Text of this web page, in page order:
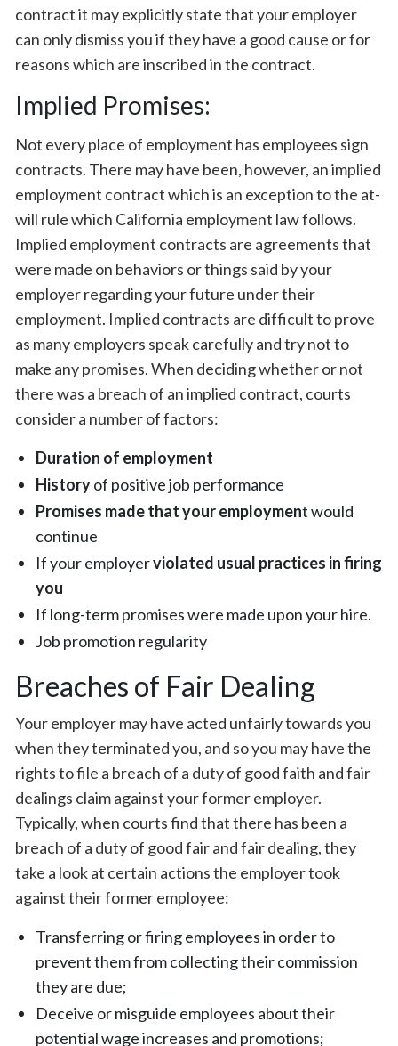
contract it may explicitly state that your employer
can only dismiss you if they have a good cause or for
reasons which are inscribed in the contract.
Implied Promises:
Not every place of employment has employees sign
contracts. There may have been, however, an implied
employment contract which is an exception to the at-
will rule which California employment law follows.
Implied employment contracts are agreements that
were made on behaviors or things said by your
employer regarding your future under their
employment. Implied contracts are difficult to prove
as many employers speak carefully and try not to
make any promises. When deciding whether or not
there was a breach of an implied contract, courts
consider a number of factors:
Duration of employment
Historyof positive job performance
Promises made that your employment would
continue
If your employerviolated usual practices in firing
you
If long-term promises were made upon your hire.
Job promotion regularity
Breaches of Fair Dealing
Your employer may have acted unfairly towards you
when they terminated you, and so you may have the
rights to file a breach of a duty of good faith and fair
dealings claim against your former employer.
Typically, when courts find that there has been a
breach of a duty of good fair and fair dealing, they
take a look at certain actions the employer took
against their former employee:
Transferring or firing employees in order to
prevent them from collecting their commission
they are due;
Deceive or misguide employees about their
potential wage increases and promotions;